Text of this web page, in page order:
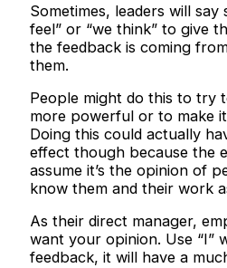
Sometimes, leaders will say
feel” or “we think” to give
the feedback is coming
them.
People might do this to try
more powerful or to make
Doing this could actually
effect though because the
assume it’s the opinion of
know them and their work
As their direct manager,
want your opinion. Use “I”
feedback, it will have a